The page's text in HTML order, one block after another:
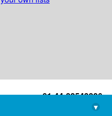
+91-44-22543226
library@imsc.res.in
▾